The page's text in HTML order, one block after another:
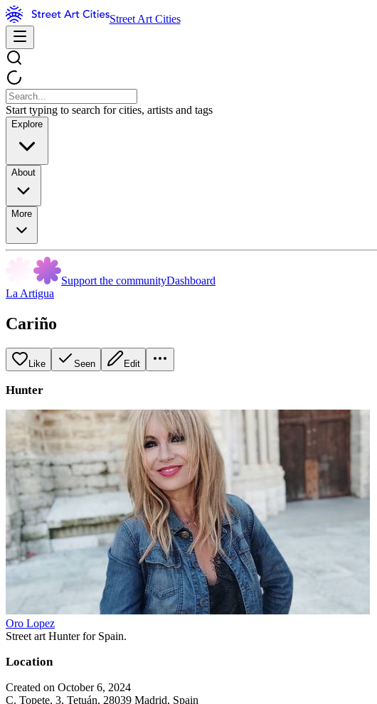
Street Art Cities
Start typing to search for cities, artists and tags
Explore
About
More
Support the communityDashboard
La Artigua
Cariño
Like Seen Edit
Hunter
Oro Lopez
Street art Hunter for Spain.
Location
Created on October 6, 2024
C. Topete, 3, Tetuán, 28039 Madrid, Spain